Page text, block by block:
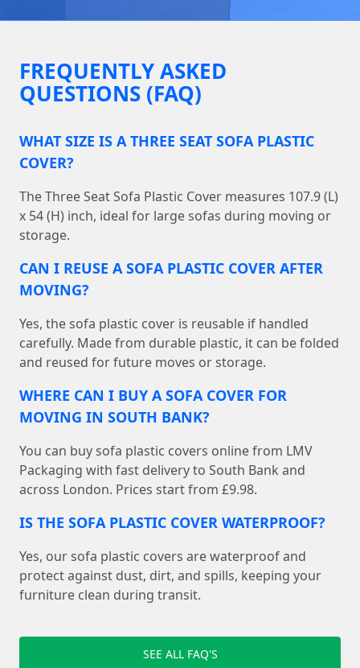
FREQUENTLY ASKED
QUESTIONS (FAQ)
WHAT SIZE IS A THREE SEAT SOFA PLASTIC
COVER?
The Three Seat Sofa Plastic Cover measures 107.9 (L)
x 54 (H) inch, ideal for large sofas during moving or
storage.
CAN I REUSE A SOFA PLASTIC COVER AFTER
MOVING?
Yes, the sofa plastic cover is reusable if handled
carefully. Made from durable plastic, it can be folded
and reused for future moves or storage.
WHERE CAN I BUY A SOFA COVER FOR
MOVING IN SOUTH BANK?
You can buy sofa plastic covers online from LMV
Packaging with fast delivery to South Bank and
across London. Prices start from £9.98.
IS THE SOFA PLASTIC COVER WATERPROOF?
Yes, our sofa plastic covers are waterproof and
protect against dust, dirt, and spills, keeping your
furniture clean during transit.
SEE ALL FAQ'S